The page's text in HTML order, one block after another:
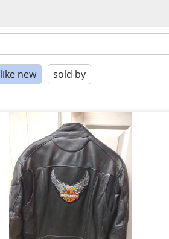
like new sold by